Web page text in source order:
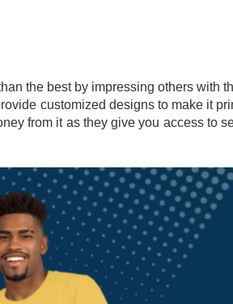
the best by impressing others with
customized designs to make it
from it as they give you access to